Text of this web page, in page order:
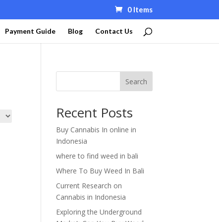
0 Items
Payment Guide Blog Contact Us
Search
Recent Posts
Buy Cannabis In online in
Indonesia
where to find weed in bali
Where To Buy Weed In Bali
Current Research on
Cannabis in Indonesia
Exploring the Underground